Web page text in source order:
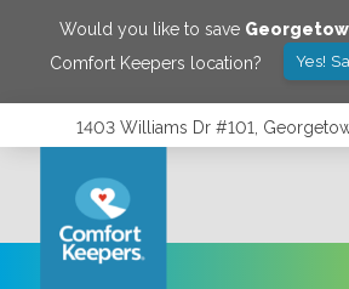
Would you like to save
Comfort Keepers location?
Yes!
1403 Williams Dr #101,